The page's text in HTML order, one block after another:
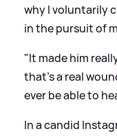
why I voluntarily
in the pursuit of
"It made him
that's a real
ever be able to
In a candid